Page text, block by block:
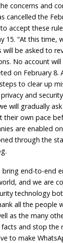
concerns and
cancelled the
accept these
15. “At this time,
be asked to
No account will
on February 8.
to clear up
and
will gradually
their own pace
are enabled
through the
bring end-to-end
and we are
technology
all the people
as the many
and stop the
to make